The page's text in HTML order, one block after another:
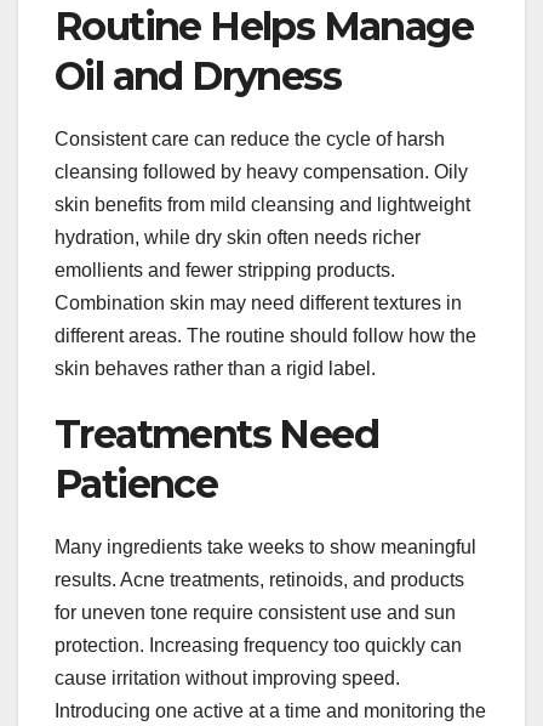
Routine Helps Manage
Oil and Dryness
Consistent care can reduce the cycle of harsh
cleansing followed by heavy compensation. Oily
skin benefits from mild cleansing and lightweight
hydration, while dry skin often needs richer
emollients and fewer stripping products.
Combination skin may need different textures in
different areas. The routine should follow how the
skin behaves rather than a rigid label.
Treatments Need
Patience
Many ingredients take weeks to show meaningful
results. Acne treatments, retinoids, and products
for uneven tone require consistent use and sun
protection. Increasing frequency too quickly can
cause irritation without improving speed.
Introducing one active at a time and monitoring the